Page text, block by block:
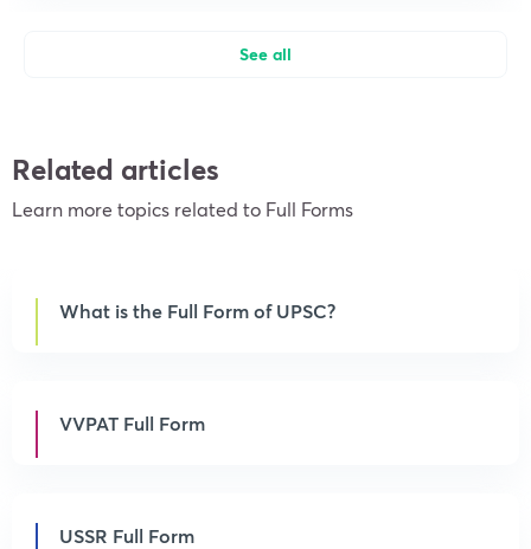
See all
Related articles
Learn more topics related to Full Forms
What is the Full Form of UPSC?
VVPAT Full Form
USSR Full Form